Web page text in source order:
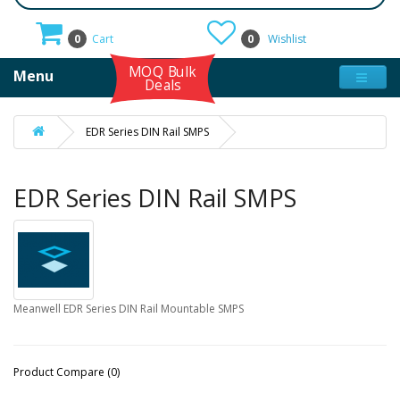
0 Cart 0 Wishlist
Menu MOQ Bulk
Deals
EDR Series DIN Rail SMPS
EDR Series DIN Rail SMPS
Meanwell EDR Series DIN Rail Mountable SMPS
Product Compare (0)